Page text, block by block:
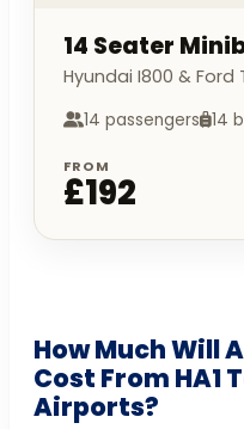
14 Seater
Hyundai I800 & Ford
14 passengers 14
FROM
£192
How Much Will
Cost From HA1
Airports?